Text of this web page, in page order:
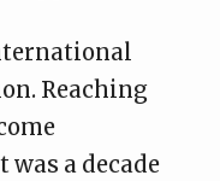
Reaching
a decade